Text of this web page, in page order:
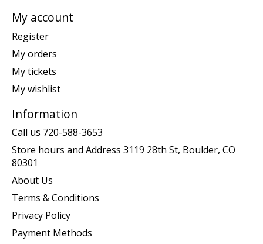
My account
Register
My orders
My tickets
My wishlist
Information
Call us 720-588-3653
Store hours and Address 3119 28th St, Boulder, CO
80301
About Us
Terms & Conditions
Privacy Policy
Payment Methods